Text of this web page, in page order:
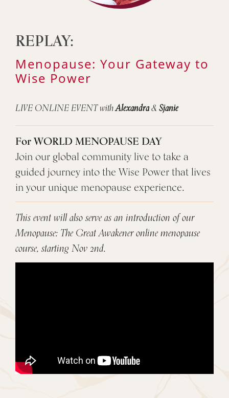
REPLAY:
Menopause: Your Gateway to
Wise Power
LIVE ONLINE EVENT withAlexandra&Sjanie
For WORLD MENOPAUSE DAY
Join our global community live to take a
guided journey into the Wise Power that lives
in your unique menopause experience.
This event will also serve as an introduction of our
Menopause: The Great Awakener online menopause
course, starting Nov 2nd.